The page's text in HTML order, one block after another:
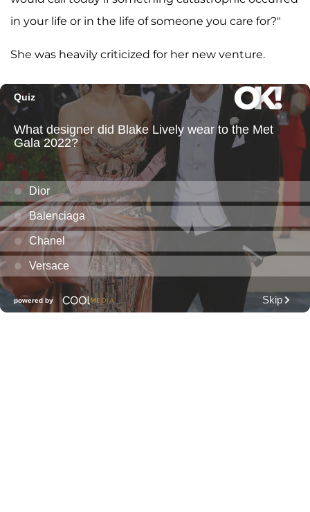
in your life or in the life of someone you care for?"
She was heavily criticized for her new venture.